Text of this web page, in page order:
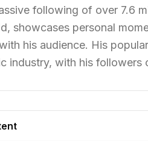
following of over 7.6
showcases personal
his audience. His
industry, with his followers